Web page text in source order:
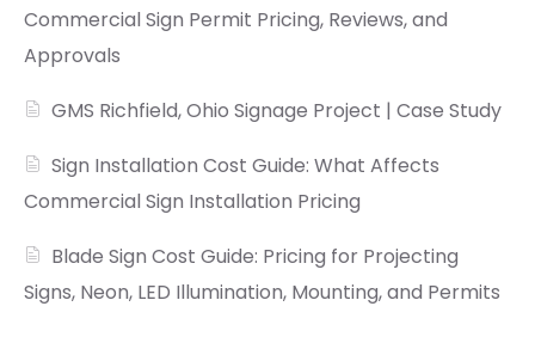
Commercial Sign Permit Pricing, Reviews, and
Approvals
GMS Richfield, Ohio Signage Project | Case Study
Sign Installation Cost Guide: What Affects
Commercial Sign Installation Pricing
Blade Sign Cost Guide: Pricing for Projecting
Signs, Neon, LED Illumination, Mounting, and Permits